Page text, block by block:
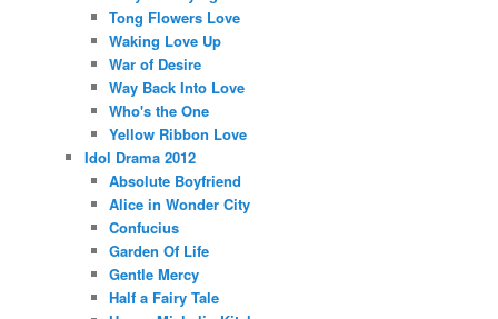
Tong Flowers Love
Waking Love Up
War of Desire
Way Back Into Love
Who's the One
Yellow Ribbon Love
Idol Drama 2012
Absolute Boyfriend
Alice in Wonder City
Confucius
Garden Of Life
Gentle Mercy
Half a Fairy Tale